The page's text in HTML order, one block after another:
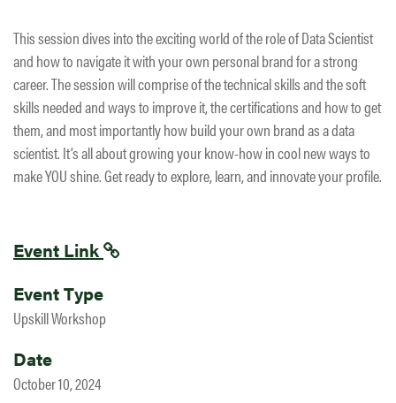
This session dives into the exciting world of the role of Data Scientist
and how to navigate it with your own personal brand for a strong
career. The session will comprise of the technical skills and the soft
skills needed and ways to improve it, the certifications and how to get
them, and most importantly how build your own brand as a data
scientist. It’s all about growing your know-how in cool new ways to
make YOU shine. Get ready to explore, learn, and innovate your profile.
Event Link
Event Type
Upskill Workshop
Date
October 10, 2024